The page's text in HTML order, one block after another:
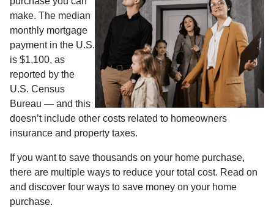
make. The median
monthly mortgage
payment in the U.S.
is $1,100, as
reported by the
U.S. Census
Bureau — and this
doesn’t include other costs related to homeowners
insurance and property taxes.
If you want to save thousands on your home purchase,
there are multiple ways to reduce your total cost. Read on
and discover four ways to save money on your home
purchase.